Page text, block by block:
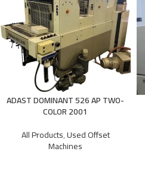
ADAST DOMINANT 526 AP TWO-
COLOR 2001
All Products,Used Offset
Machines